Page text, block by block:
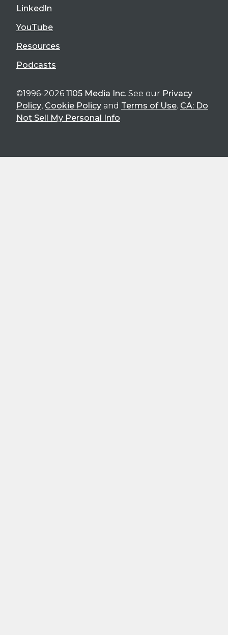
LinkedIn
YouTube
Resources
Podcasts
©1996-2026 1105 Media Inc. See our Privacy
Policy, Cookie Policy and Terms of Use. CA: Do
Not Sell My Personal Info